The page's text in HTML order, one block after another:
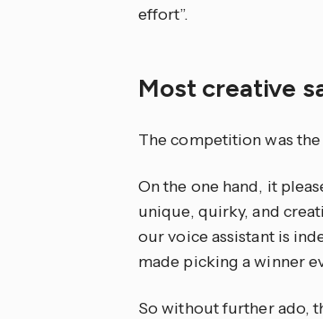
effort”.
Most creative
The competition was
On the one hand, it
unique, quirky, and
our voice assistant is
made picking a winner
So without further ado,